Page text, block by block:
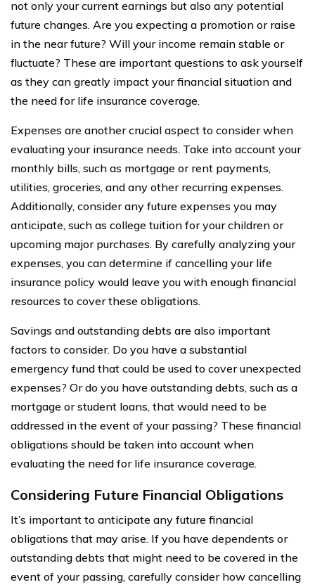
not only your current earnings but also any potential
future changes. Are you expecting a promotion or raise
in the near future? Will your income remain stable or
fluctuate? These are important questions to ask yourself
as they can greatly impact your financial situation and
the need for life insurance coverage.
Expenses are another crucial aspect to consider when
evaluating your insurance needs. Take into account your
monthly bills, such as mortgage or rent payments,
utilities, groceries, and any other recurring expenses.
Additionally, consider any future expenses you may
anticipate, such as college tuition for your children or
upcoming major purchases. By carefully analyzing your
expenses, you can determine if cancelling your life
insurance policy would leave you with enough financial
resources to cover these obligations.
Savings and outstanding debts are also important
factors to consider. Do you have a substantial
emergency fund that could be used to cover unexpected
expenses? Or do you have outstanding debts, such as a
mortgage or student loans, that would need to be
addressed in the event of your passing? These financial
obligations should be taken into account when
evaluating the need for life insurance coverage.
Considering Future Financial Obligations
It’s important to anticipate any future financial
obligations that may arise. If you have dependents or
outstanding debts that might need to be covered in the
event of your passing, carefully consider how cancelling